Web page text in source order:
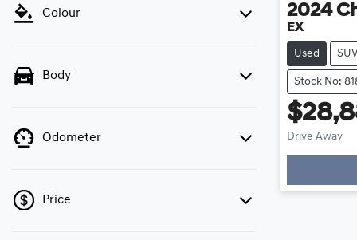
Colour
Body
Odometer
Price
2024
EX
Used
Stock No:
Drive Away